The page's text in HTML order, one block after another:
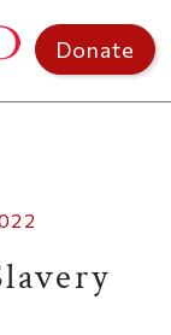
Donate